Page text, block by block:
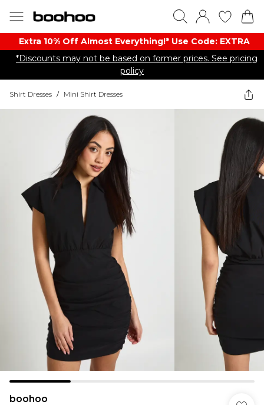
Extra 10% Off Almost Everything​​!* Use Code: EXTRA
*Discounts may not be based on former prices. See pricing
policy
Shirt Dresses / Mini Shirt Dresses
boohoo